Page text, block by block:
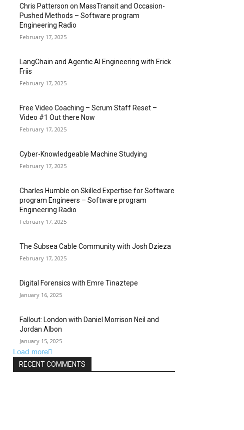
Chris Patterson on MassTransit and Occasion-
Pushed Methods – Software program
Engineering Radio
February 17, 2025
LangChain and Agentic AI Engineering with Erick
Friis
February 17, 2025
Free Video Coaching – Scrum Staff Reset –
Video #1 Out there Now
February 17, 2025
Cyber-Knowledgeable Machine Studying
February 17, 2025
Charles Humble on Skilled Expertise for Software
program Engineers – Software program
Engineering Radio
February 17, 2025
The Subsea Cable Community with Josh Dzieza
February 17, 2025
Digital Forensics with Emre Tinaztepe
January 16, 2025
Fallout: London with Daniel Morrison Neil and
Jordan Albon
January 15, 2025
Load more
RECENT COMMENTS